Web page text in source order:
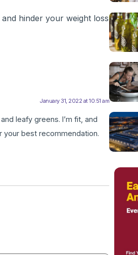
hinder your weight loss
January 31, 2022 at 10:51 am
leafy greens. I’m fit, and
your best recommendation.